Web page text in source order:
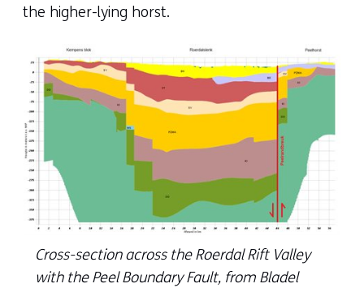
another
the higher-lying horst.
Cross-section across the Roerdal Rift Valley
with the Peel Boundary Fault, from Bladel